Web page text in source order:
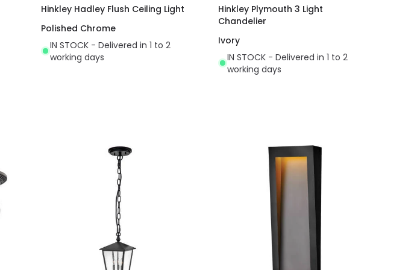
Hinkley Hadley Flush Ceiling Light
Polished Chrome
IN STOCK - Delivered in 1 to 2
working days
Hinkley Plymouth 3 Light
Chandelier
Ivory
IN STOCK - Delivered in 1 to 2
working days